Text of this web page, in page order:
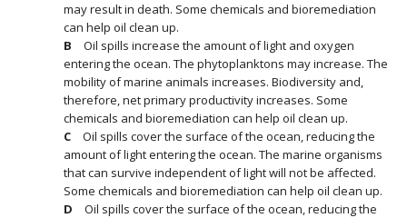
may result in death. Some chemicals and bioremediation
can help oil clean up.
Oil spills increase the amount of light and oxygen
entering the ocean. The phytoplanktons may increase. The
mobility of marine animals increases. Biodiversity and,
therefore, net primary productivity increases. Some
chemicals and bioremediation can help oil clean up.
Oil spills cover the surface of the ocean, reducing the
amount of light entering the ocean. The marine organisms
that can survive independent of light will not be affected.
Some chemicals and bioremediation can help oil clean up.
Oil spills cover the surface of the ocean, reducing the